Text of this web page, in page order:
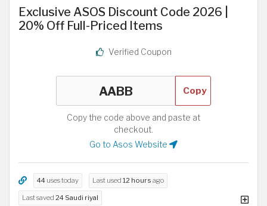
Exclusive ASOS Discount Code 2026 |
20% Off Full-Priced Items
Verified Coupon
Copy
Copy the code above and paste at
checkout.
Go to Asos Website
44 uses today Last used 12 hours ago
Last saved 24 Saudi riyal